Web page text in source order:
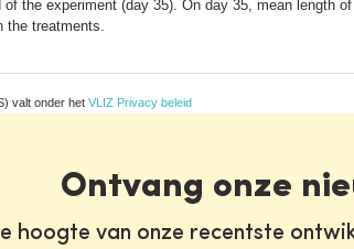
the experiment (day 35). On day 35, mean length
treatments.
valt onder het VLIZ Privacy beleid
Ontvang onze
hoogte van onze recentste